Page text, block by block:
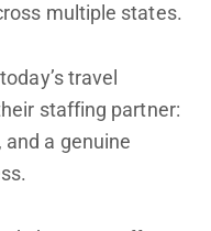
multiple states.
travel
staffing partner:
a genuine